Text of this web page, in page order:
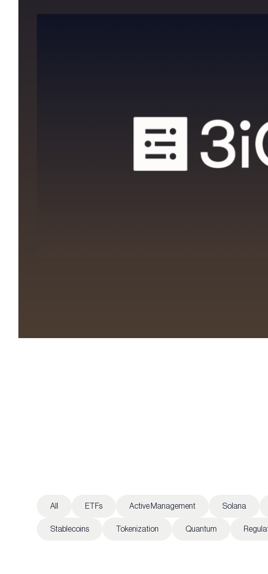
All ETFs Active Management Solana
Stablecoins Tokenization Quantum